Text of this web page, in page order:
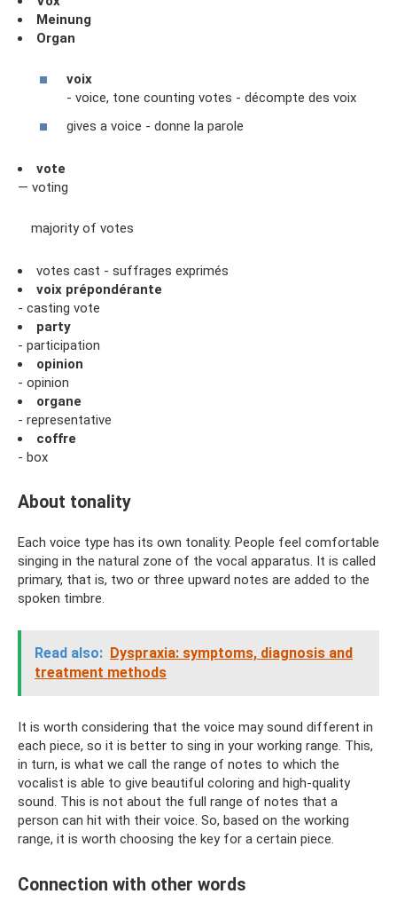
Meinung
Organ
voix
- voice, tone counting votes - décompte des voix
gives a voice - donne la parole
vote
— voting
majority of votes
votes cast - suffrages exprimés
voix prépondérante
- casting vote
party
- participation
opinion
- opinion
organe
- representative
coffre
- box
About tonality
Each voice type has its own tonality. People feel comfortable
singing in the natural zone of the vocal apparatus. It is called
primary, that is, two or three upward notes are added to the
spoken timbre.
Read also: Dyspraxia: symptoms, diagnosis and
treatment methods
It is worth considering that the voice may sound different in
each piece, so it is better to sing in your working range. This,
in turn, is what we call the range of notes to which the
vocalist is able to give beautiful coloring and high-quality
sound. This is not about the full range of notes that a
person can hit with their voice. So, based on the working
range, it is worth choosing the key for a certain piece.
Connection with other words